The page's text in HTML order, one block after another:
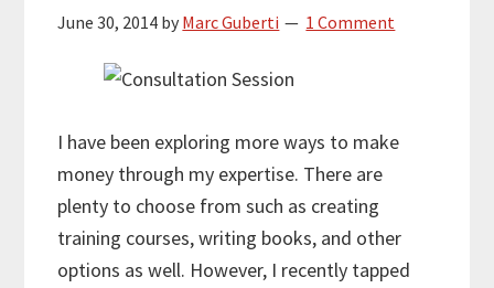
June 30, 2014 by Marc Guberti 1 Comment
I have been exploring more ways to make
money through my expertise. There are
plenty to choose from such as creating
training courses, writing books, and other
options as well. However, I recently tapped